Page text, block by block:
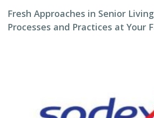
Fresh Approaches in Senior
Processes and Practices at Your